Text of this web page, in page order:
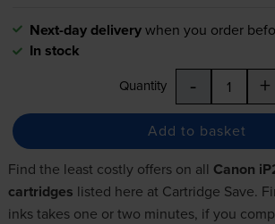
Next-day deliverywhen you order
In stock
Quantity - +
Add to basket
Find the least costly offers on all Canon
cartridges listed here at Cartridge Save.
inks takes one or two minutes, if you